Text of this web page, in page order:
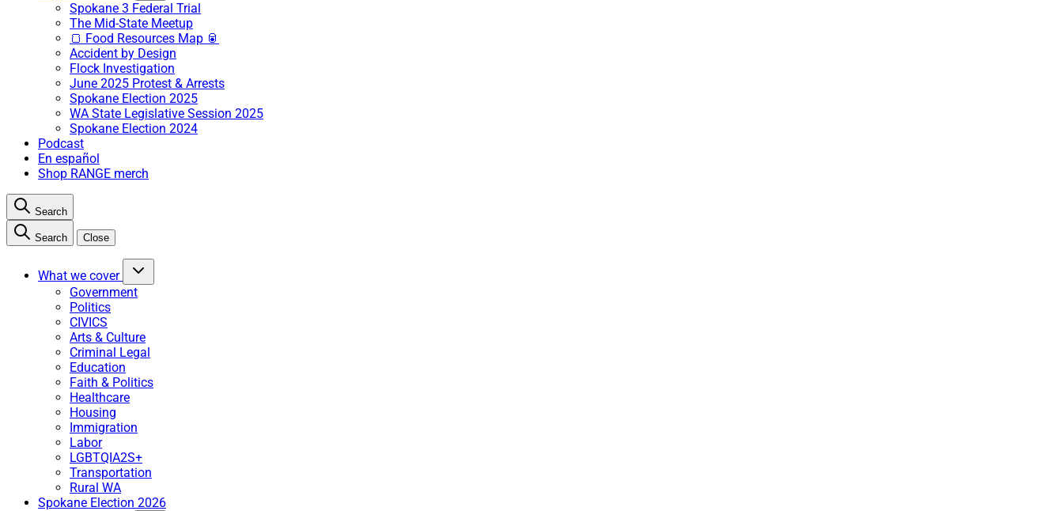
Spokane 3 Federal Trial
The Mid-State Meetup
🍞 Food Resources Map 🥫
Accident by Design
Flock Investigation
June 2025 Protest & Arrests
Spokane Election 2025
WA State Legislative Session 2025
Spokane Election 2024
Podcast
En español
Shop RANGE merch
Search
Search Close
What we cover
Government
Politics
CIVICS
Arts & Culture
Criminal Legal
Education
Faith & Politics
Healthcare
Housing
Immigration
Labor
LGBTQIA2S+
Transportation
Rural WA
Spokane Election 2026